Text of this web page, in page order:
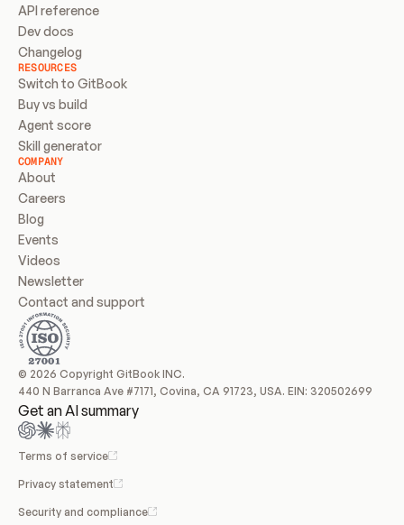
API reference
Dev docs
Changelog
RESOURCES
Switch to GitBook
Buy vs build
Agent score
Skill generator
COMPANY
About
Careers
Blog
Events
Videos
Newsletter
Contact and support
© 2026 Copyright GitBook INC.
440 N Barranca Ave #7171, Covina, CA 91723, USA. EIN: 320502699
Get an AI summary
Terms of service
Privacy statement
Security and compliance